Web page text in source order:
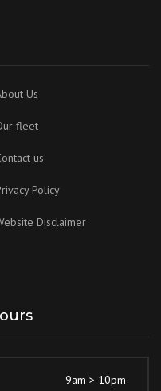
Us
fleet
us
Policy
Disclaimer
9am > 10pm